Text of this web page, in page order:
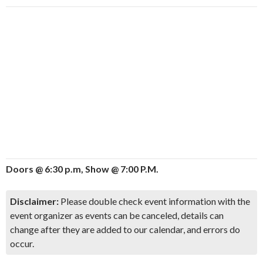
Doors @ 6:30 p.m, Show @ 7:00 P.M.
Disclaimer: Please double check event information with the
event organizer as events can be canceled, details can
change after they are added to our calendar, and errors do
occur.